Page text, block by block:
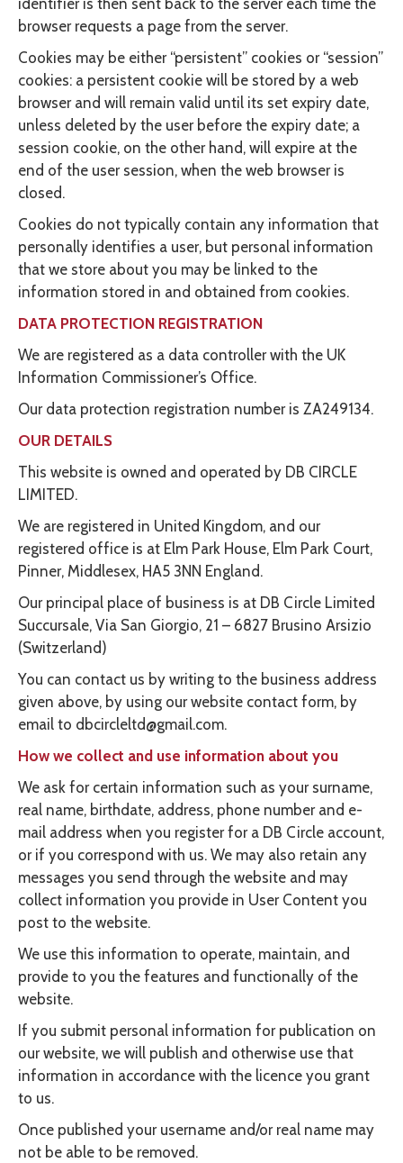
identifier is then sent back to the server each time the
browser requests a page from the server.
Cookies may be either “persistent” cookies or “session”
cookies: a persistent cookie will be stored by a web
browser and will remain valid until its set expiry date,
unless deleted by the user before the expiry date; a
session cookie, on the other hand, will expire at the
end of the user session, when the web browser is
closed.
Cookies do not typically contain any information that
personally identifies a user, but personal information
that we store about you may be linked to the
information stored in and obtained from cookies.
DATA PROTECTION REGISTRATION
We are registered as a data controller with the UK
Information Commissioner’s Office.
Our data protection registration number is ZA249134.
OUR DETAILS
This website is owned and operated by DB CIRCLE
LIMITED.
We are registered in United Kingdom, and our
registered office is at Elm Park House, Elm Park Court,
Pinner, Middlesex, HA5 3NN England.
Our principal place of business is at DB Circle Limited
Succursale, Via San Giorgio, 21 – 6827 Brusino Arsizio
(Switzerland)
You can contact us by writing to the business address
given above, by using our website contact form, by
email to dbcircleltd@gmail.com.
How we collect and use information about you
We ask for certain information such as your surname,
real name, birthdate, address, phone number and e-
mail address when you register for a DB Circle account,
or if you correspond with us. We may also retain any
messages you send through the website and may
collect information you provide in User Content you
post to the website.
We use this information to operate, maintain, and
provide to you the features and functionally of the
website.
If you submit personal information for publication on
our website, we will publish and otherwise use that
information in accordance with the licence you grant
to us.
Once published your username and/or real name may
not be able to be removed.